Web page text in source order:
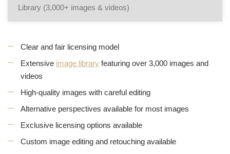
Library (3,000+ images & videos)
Clear and fair licensing model
Extensive image library featuring over 3,000 images and
videos
High-quality images with careful editing
Alternative perspectives available for most images
Exclusive licensing options available
Custom image editing and retouching available